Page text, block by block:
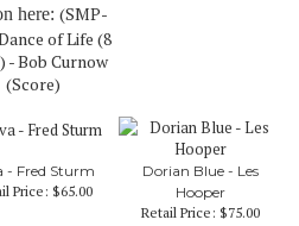
here: (SMP-
of Life (8
- Bob Curnow
(Score)
- Fred Sturm
Price: $65.00
Dorian Blue - Les
Hooper
Retail Price: $75.00